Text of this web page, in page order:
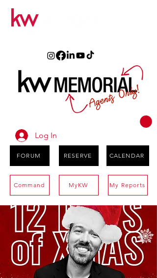
Log In
FORUM RESERVE CALENDAR
Command MyKW My Reports